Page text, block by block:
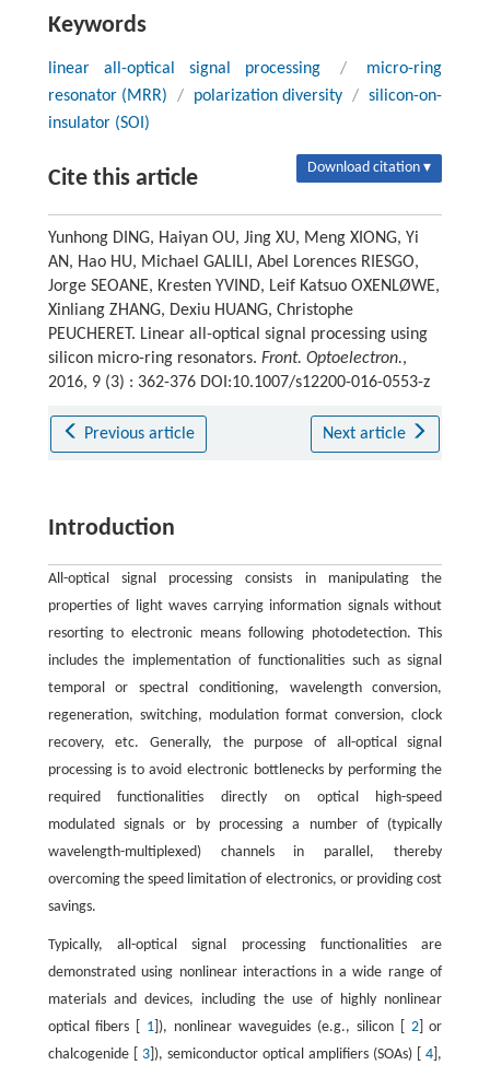
Keywords
linear all-optical signal processing /
micro-ring
resonator (MRR)
/ polarization diversity / silicon-on-
insulator (SOI)
Cite this article Download citation ▾
Yunhong DING, Haiyan OU, Jing XU, Meng XIONG, Yi
AN, Hao HU, Michael GALILI, Abel Lorences RIESGO,
Jorge SEOANE, Kresten YVIND, Leif Katsuo OXENLØWE,
Xinliang ZHANG, Dexiu HUANG, Christophe
PEUCHERET. Linear all-optical signal processing using
silicon micro-ring resonators. Front. Optoelectron.,
2016, 9 (3) : 362-376 DOI:10.1007/s12200-016-0553-z
Previous article Next article
Introduction
All-optical signal processing consists in manipulating the
properties of light waves carrying information signals without
resorting to electronic means following photodetection. This
includes the implementation of functionalities such as signal
temporal or spectral conditioning, wavelength conversion,
regeneration, switching, modulation format conversion, clock
recovery, etc. Generally, the purpose of all-optical signal
processing is to avoid electronic bottlenecks by performing the
required functionalities directly on optical high-speed
modulated signals or by processing a number of (typically
wavelength-multiplexed) channels in parallel, thereby
overcoming the speed limitation of electronics, or providing cost
savings.
Typically, all-optical signal processing functionalities are
demonstrated using nonlinear interactions in a wide range of
materials and devices, including the use of highly nonlinear
optical fibers [ 1 ]), nonlinear waveguides (e.g., silicon [ 2] or
chalcogenide [ 3]), semiconductor optical amplifiers (SOAs) [4 ],